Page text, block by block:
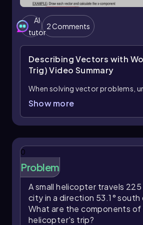
AI
tutor
2 Comments
Describing Vectors with
Trig)Video Summary
When solving vector problems,
the terminology used to describe
this context, counterclockwise
negative. For instance, a 45-
measured counterclockwise from
simply +45°, whereas a 60-
measured clockwise is
Despite the positive or negative
Show more
0
Problem
A small helicopter travels 225
city in a direction 53.1°
What are the components
helicopter's trip?